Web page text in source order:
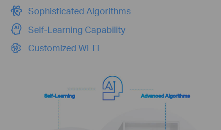
Sophisticated Algorithms
Self-Learning Capability
Customized Wi-Fi
Self-Learning Advanced Algorithms